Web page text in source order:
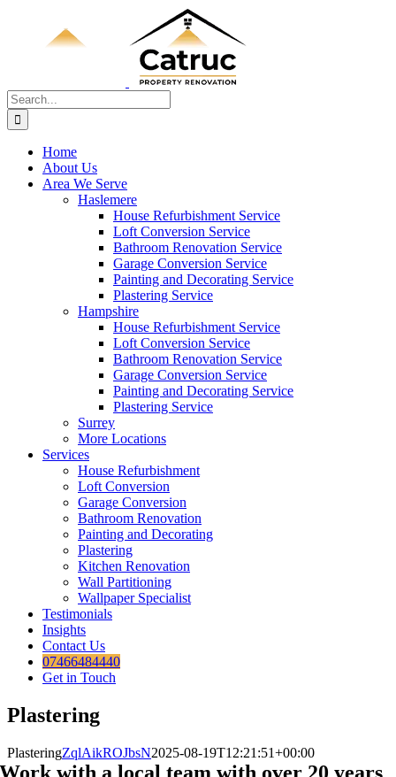
Search
for:
Home
About Us
Area We Serve
Haslemere
House Refurbishment Service
Loft Conversion Service
Bathroom Renovation Service
Garage Conversion Service
Painting and Decorating Service
Plastering Service
Hampshire
House Refurbishment Service
Loft Conversion Service
Bathroom Renovation Service
Garage Conversion Service
Painting and Decorating Service
Plastering Service
Surrey
More Locations
Services
House Refurbishment
Loft Conversion
Garage Conversion
Bathroom Renovation
Painting and Decorating
Plastering
Kitchen Renovation
Wall Partitioning
Wallpaper Specialist
Testimonials
Insights
Contact Us
07466484440
Get in Touch
Plastering
PlasteringZqlAikROJbsN2025-08-19T12:21:51+00:00